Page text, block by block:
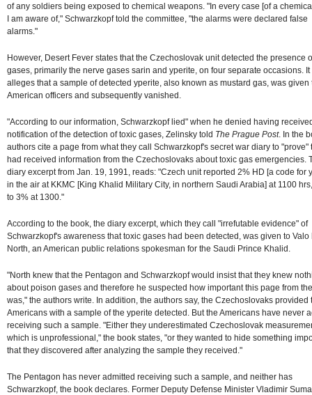
of any soldiers being exposed to chemical weapons. "In every case [of a
I am aware of," Schwarzkopf told the committee, "the alarms were declared false
alarms."
However, Desert Fever states that the Czechoslovak unit detected the presence
gases, primarily the nerve gases sarin and yperite, on four separate occasions. It
alleges that a sample of detected yperite, also known as mustard gas, was given
American officers and subsequently vanished.
"According to our information, Schwarzkopf lied" when he denied having
notification of the detection of toxic gases, Zelinsky told The Prague Post. In the
authors cite a page from what they call Schwarzkopf's secret war diary to "prove"
had received information from the Czechoslovaks about toxic gas emergencies.
diary excerpt from Jan. 19, 1991, reads: "Czech unit reported 2% HD [a code for
in the air at KKMC [King Khalid Military City, in northern Saudi Arabia] at 1100
to 3% at 1300."
According to the book, the diary excerpt, which they call "irrefutable evidence" of
Schwarzkopf's awareness that toxic gases had been detected, was given to Valo
North, an American public relations spokesman for the Saudi Prince Khalid.
"North knew that the Pentagon and Schwarzkopf would insist that they knew
about poison gases and therefore he suspected how important this page from
was," the authors write. In addition, the authors say, the Czechoslovaks provided
Americans with a sample of the yperite detected. But the Americans have never
receiving such a sample. "Either they underestimated Czechoslovak
which is unprofessional," the book states, "or they wanted to hide something
that they discovered after analyzing the sample they received."
The Pentagon has never admitted receiving such a sample, and neither has
Schwarzkopf, the book declares. Former Deputy Defense Minister Vladimir